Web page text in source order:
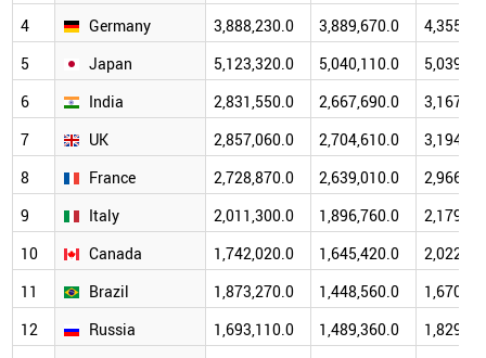
4
Germany 3,888,230.0 3,889,670.0
5
Japan 5,123,320.0 5,040,110.0
6
India 2,831,550.0 2,667,690.0
7
UK 2,857,060.0 2,704,610.0
8
France 2,728,870.0 2,639,010.0
9
Italy 2,011,300.0 1,896,760.0
10
Canada 1,742,020.0 1,645,420.0
11
Brazil 1,873,270.0 1,448,560.0
12
Russia 1,693,110.0 1,489,360.0